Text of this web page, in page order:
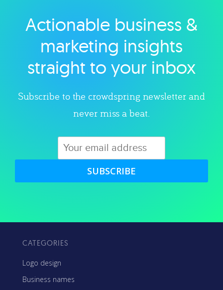
Explore category
Actionable business &
marketing insights
straight to your inbox
Subscribe to the crowdspring newsletter and
never miss a beat.
SUBSCRIBE
CATEGORIES
Logo design
Business names